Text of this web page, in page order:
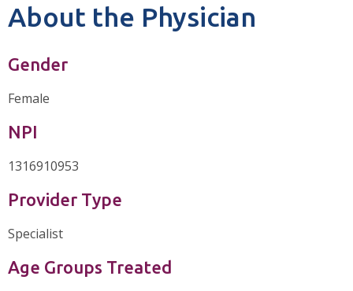
About the Physician
Gender
Female
NPI
1316910953
Provider Type
Specialist
Age Groups Treated